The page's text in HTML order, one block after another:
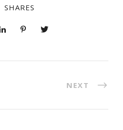
SHARES
NEXT